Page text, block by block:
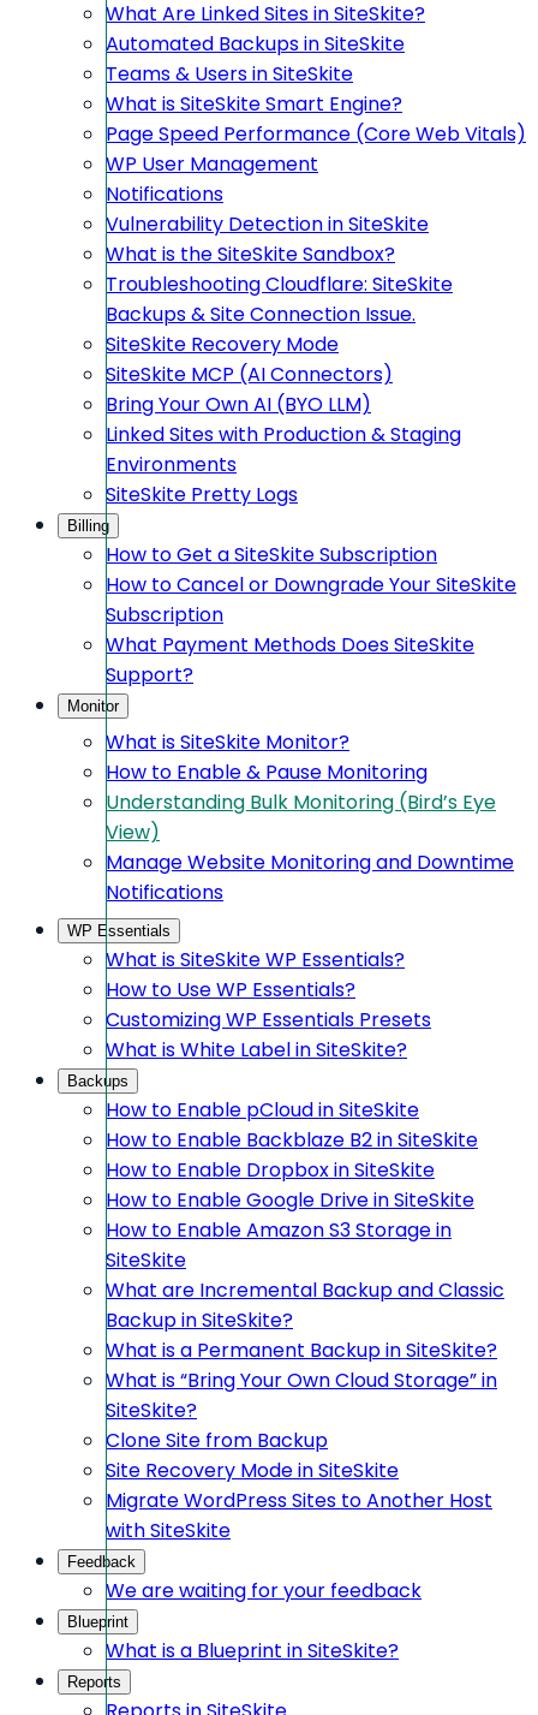
What Are Linked Sites in SiteSkite?
Automated Backups in SiteSkite
Teams & Users in SiteSkite
What is SiteSkite Smart Engine?
Page Speed Performance (Core Web Vitals)
WP User Management
Notifications
Vulnerability Detection in SiteSkite
What is the SiteSkite Sandbox?
Troubleshooting Cloudflare: SiteSkite
Backups & Site Connection Issue.
SiteSkite Recovery Mode
SiteSkite MCP (AI Connectors)
Bring Your Own AI (BYO LLM)
Linked Sites with Production & Staging
Environments
SiteSkite Pretty Logs
Billing
How to Get a SiteSkite Subscription
How to Cancel or Downgrade Your SiteSkite
Subscription
What Payment Methods Does SiteSkite
Support?
Monitor
What is SiteSkite Monitor?
How to Enable & Pause Monitoring
Understanding Bulk Monitoring (Bird’s Eye
View)
Manage Website Monitoring and Downtime
Notifications
WP Essentials
What is SiteSkite WP Essentials?
How to Use WP Essentials?
Customizing WP Essentials Presets
What is White Label in SiteSkite?
Backups
How to Enable pCloud in SiteSkite
How to Enable Backblaze B2 in SiteSkite
How to Enable Dropbox in SiteSkite
How to Enable Google Drive in SiteSkite
How to Enable Amazon S3 Storage in
SiteSkite
What are Incremental Backup and Classic
Backup in SiteSkite?
What is a Permanent Backup in SiteSkite?
What is “Bring Your Own Cloud Storage” in
SiteSkite?
Clone Site from Backup
Site Recovery Mode in SiteSkite
Migrate WordPress Sites to Another Host
with SiteSkite
Feedback
We are waiting for your feedback
Blueprint
What is a Blueprint in SiteSkite?
Reports